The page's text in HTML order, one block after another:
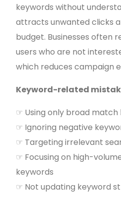
keywords without
attracts unwanted clicks
budget. Businesses often
users who are not
which reduces campaign
Keyword-related
☞ Using only broad match
☞ Ignoring negative
☞ Targeting irrelevant
☞ Focusing on high-
keywords
☞ Not updating keyword